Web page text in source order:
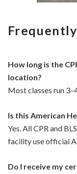
How long is the
location?
Most classes run
Is this American
Yes. All CPR and
facility use official
Do I receive my